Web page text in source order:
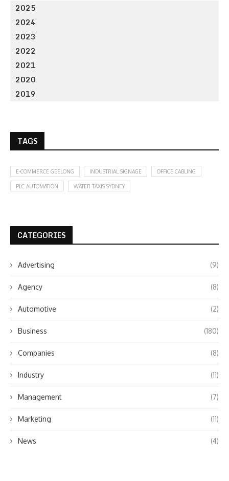
2025
2024
2023
2022
2021
2020
2019
TAGS
E-COMMERCE GEELONG INDUSTRIAL SIGNAGE OFFICE CABLING
PLC AUTOMATION WATER TAXIS SYDNEY
CATEGORIES
Advertising (9)
Agency (8)
Automotive (2)
Business (180)
Companies (8)
Industry (11)
Management (7)
Marketing (11)
News (4)